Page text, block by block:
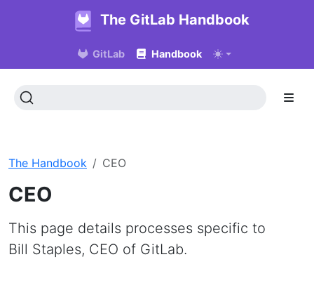
The GitLab Handbook
GitLab Handbook
The Handbook CEO
CEO
This page details processes specific to
Bill Staples, CEO of GitLab.